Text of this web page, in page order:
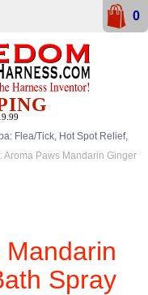
Flea/Tick, Hot Spot Relief,
Aroma Paws Mandarin Ginger
Spray
0